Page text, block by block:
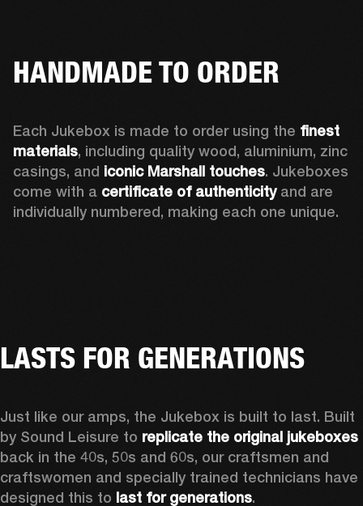
HANDMADE TO ORDER
Each Jukebox is made to order using the finest
materials, including quality wood, aluminium, zinc
casings, and iconic Marshall touches. Jukeboxes
come with a certificate of authenticity and are
individually numbered, making each one unique.
LASTS FOR GENERATIONS
Just like our amps, the Jukebox is built to last. Built
by Sound Leisure to replicate the original jukeboxes
back in the 40s, 50s and 60s, our craftsmen and
craftswomen and specially trained technicians have
designed this to last for generations.